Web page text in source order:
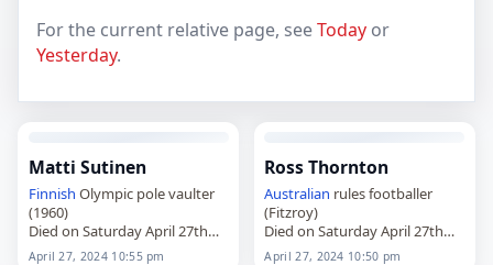
For the current relative page, seeToday or
Yesterday.
Matti Sutinen
Finnish Olympic pole vaulter
(1960)
Died on Saturday April 27th
2024
April 27, 2024 10:55 pm
Ross Thornton
Australian rules footballer
(Fitzroy)
Died on Saturday April 27th
2024
April 27, 2024 10:50 pm